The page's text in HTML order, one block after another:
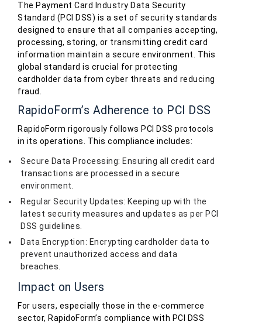
The Payment Card Industry Data Security
Standard (PCI DSS) is a set of security standards
designed to ensure that all companies accepting,
processing, storing, or transmitting credit card
information maintain a secure environment. This
global standard is crucial for protecting
cardholder data from cyber threats and reducing
fraud.
RapidoForm’s Adherence to PCI DSS
RapidoForm rigorously follows PCI DSS protocols
in its operations. This compliance includes:
Secure Data Processing: Ensuring all credit card
transactions are processed in a secure
environment.
Regular Security Updates: Keeping up with the
latest security measures and updates as per PCI
DSS guidelines.
Data Encryption: Encrypting cardholder data to
prevent unauthorized access and data
breaches.
Impact on Users
For users, especially those in the e-commerce
sector, RapidoForm’s compliance with PCI DSS